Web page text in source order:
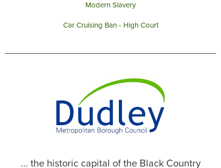
Modern Slavery
Car Cruising Ban - High Court
... the historic capital of the Black Country